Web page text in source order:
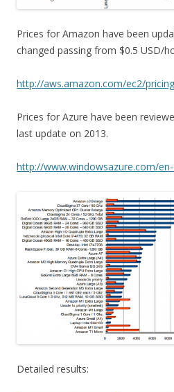
Prices for Amazon have been
changed passing from $0.5 USD/
http://aws.amazon.com/ec2/
Prices for Azure have been
last update on 2013.
http://www.windowsazure.com/
Detailed results: